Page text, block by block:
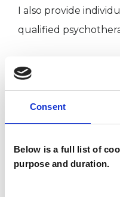
Consent
Below is a full list of
purpose and duration.
I also provide
qualified
I WORK WITH
Groups